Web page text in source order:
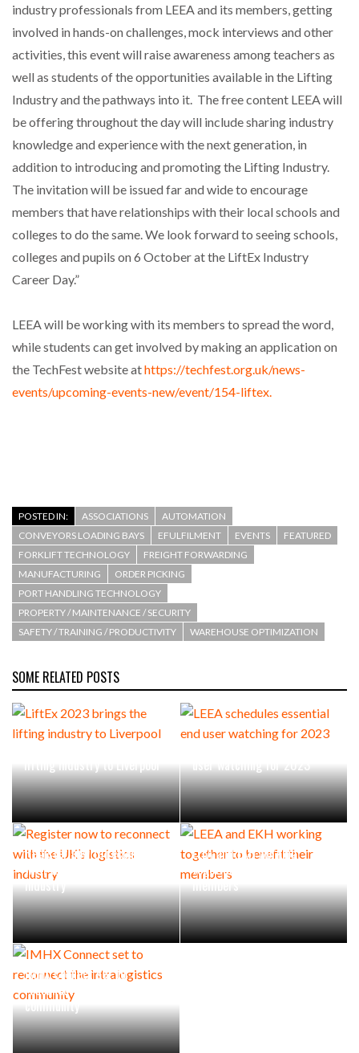
industry professionals from LEEA and its members, getting
involved in hands-on challenges, mock interviews and other
activities, this event will raise awareness among teachers as
well as students of the opportunities available in the Lifting
Industry and the pathways into it. The free content LEEA will
be offering throughout the day will include sharing industry
knowledge and experience with the next generation, in
addition to introducing and promoting the Lifting Industry.
The invitation will be issued far and wide to encourage
members that have relationships with their local schools and
colleges to do the same. We look forward to seeing schools,
colleges and pupils on 6 October at the LiftEx Industry
Career Day.”
LEEA will be working with its members to spread the word,
while students can get involved by making an application on
the TechFest website athttps://techfest.org.uk/news-
events/upcoming-events-new/event/154-liftex.
POSTED IN: ASSOCIATIONS
AUTOMATION
CONVEYORS LOADING BAYS
EFULFILMENT EVENTS
FEATURED
FORKLIFT TECHNOLOGY
FREIGHT FORWARDING
MANUFACTURING
ORDER PICKING
PORT HANDLING TECHNOLOGY
PROPERTY / MAINTENANCE / SECURITY
SAFETY / TRAINING / PRODUCTIVITY
WAREHOUSE OPTIMIZATION
SOME RELATED POSTS
lifting industry to Liverpool
user watching for 2023
Register now to reconnect
with the UK’s logistics
industry
LEEA and EKH working
together to benefit their
members
IMHX Connect set to
reconnect the intralogistics
community